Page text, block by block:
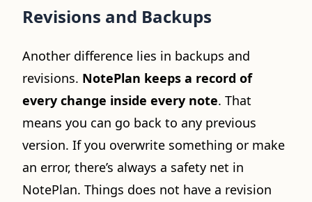
Revisions and Backups
Another difference lies in backups and
revisions. NotePlan keeps a record of
every change inside every note. That
means you can go back to any previous
version. If you overwrite something or make
an error, there’s always a safety net in
NotePlan. Things does not have a revision